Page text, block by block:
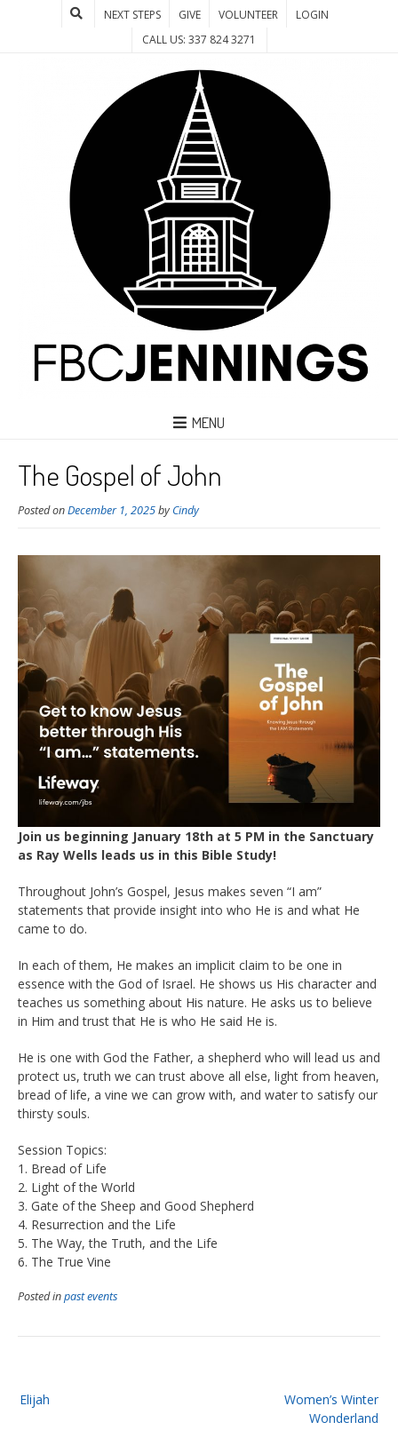
NEXT STEPS GIVE VOLUNTEER
LOGIN
CALL US: 337 824 3271
MENU
The Gospel of John
Posted onDecember 1, 2025byCindy
Join us beginning January 18th at 5 PM in the Sanctuary
as Ray Wells leads us in this Bible Study!
Throughout John’s Gospel, Jesus makes seven “I am”
statements that provide insight into who He is and what He
came to do.
In each of them, He makes an implicit claim to be one in
essence with the God of Israel. He shows us His character and
teaches us something about His nature. He asks us to believe
in Him and trust that He is who He said He is.
He is one with God the Father, a shepherd who will lead us and
protect us, truth we can trust above all else, light from heaven,
bread of life, a vine we can grow with, and water to satisfy our
thirsty souls.
Session Topics:
1. Bread of Life
2. Light of the World
3. Gate of the Sheep and Good Shepherd
4. Resurrection and the Life
5. The Way, the Truth, and the Life
6. The True Vine
Posted inpast events
navigation
Women’s Winter
Wonderland
Elijah